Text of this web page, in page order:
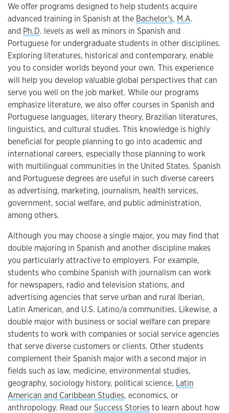
We offer programs designed to help students acquire
advanced training in Spanish at the Bachelor's, M.A.
and Ph.D. levels as well as minors in Spanish and
Portuguese for undergraduate students in other disciplines.
Exploring literatures, historical and contemporary, enable
you to consider worlds beyond your own. This experience
will help you develop valuable global perspectives that can
serve you well on the job market. While our programs
emphasize literature, we also offer courses in Spanish and
Portuguese languages, literary theory, Brazilian literatures,
linguistics, and cultural studies. This knowledge is highly
beneficial for people planning to go into academic and
international careers, especially those planning to work
with multilingual communities in the United States. Spanish
and Portuguese degrees are useful in such diverse careers
as advertising, marketing, journalism, health services,
government, social welfare, and public administration,
among others.
Although you may choose a single major, you may find that
double majoring in Spanish and another discipline makes
you particularly attractive to employers. For example,
students who combine Spanish with journalism can work
for newspapers, radio and television stations, and
advertising agencies that serve urban and rural Iberian,
Latin American, and U.S. Latino/a communities. Likewise, a
double major with business or social welfare can prepare
students to work with companies or social service agencies
that serve diverse customers or clients. Other students
complement their Spanish major with a second major in
fields such as law, medicine, environmental studies,
geography, sociology history, political science, Latin
American and Caribbean Studies, economics, or
anthropology. Read ourSuccess Stories to learn about how